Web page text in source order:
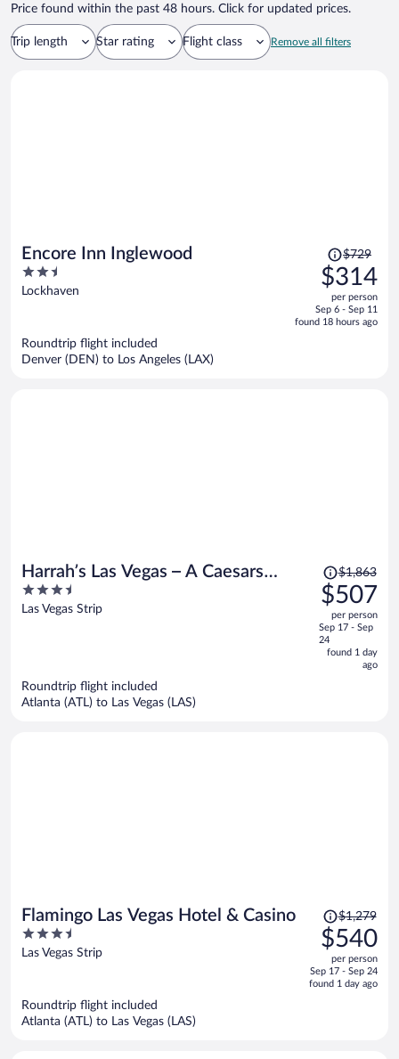
Price found within the past 48 hours. Click for updated prices.
Trip length Star rating Flight class Remove all filters
Encore Inn Inglewood
2.5
out
Lockhaven
Price
was
$729,
price
is
$729
$314
per person
Sep 6 - Sep 11
found 18 hours ago
Roundtrip flight included
Denver (DEN) to Los Angeles (LAX)
Harrah’s Las Vegas – A Caesars
Rewards Destination
3.5
out
Las Vegas Strip
Price
was
$1,863,
price
is
now
$1,863
$507
per person
Sep 17 - Sep
24
found 1 day
ago
Roundtrip flight included
Atlanta (ATL) to Las Vegas (LAS)
Flamingo Las Vegas Hotel & Casino
3.5
out
Las Vegas Strip
Price
was
$1,279,
price
is
$1,279
$540
per person
Sep 17 - Sep 24
found 1 day ago
Roundtrip flight included
Atlanta (ATL) to Las Vegas (LAS)